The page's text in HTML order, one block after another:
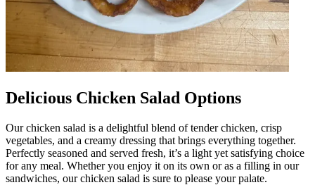
Delicious Chicken Salad Options
Our chicken salad is a delightful blend of tender chicken, crisp
vegetables, and a creamy dressing that brings everything together.
Perfectly seasoned and served fresh, it’s a light yet satisfying choice
for any meal. Whether you enjoy it on its own or as a filling in our
sandwiches, our chicken salad is sure to please your palate.